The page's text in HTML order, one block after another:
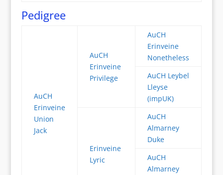
Pedigree
AuCH
Erinveine
Union
Jack
AuCH
Erinveine
Privilege
AuCH
Erinveine
Nonetheless
AuCH Leybel
Lleyse
(impUK)
Erinveine
Lyric
AuCH
Almarney
Duke
AuCH
Almarney